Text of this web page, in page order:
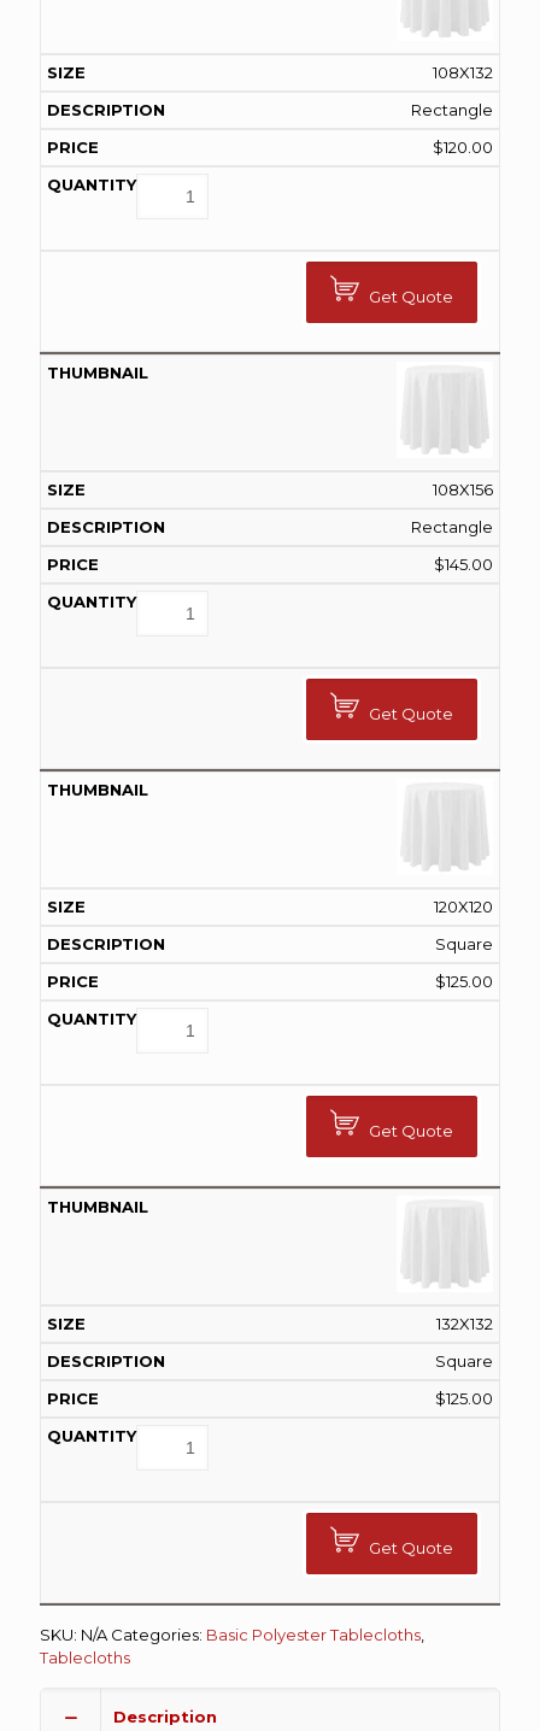
108X132
Rectangle
$120.00
Get Quote
108X156
Rectangle
$145.00
Get Quote
120X120
Square
$125.00
Get Quote
132X132
Square
$125.00
Get Quote
SKU: N/A Categories: Basic Polyester Tablecloths
Tablecloths
Description